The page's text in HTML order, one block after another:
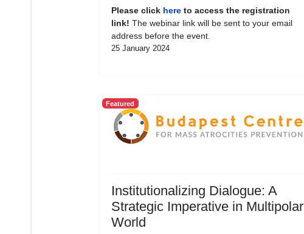
Please click hereto access the registration
link! The webinar link will be sent to your email
address before the event.
25 January 2024
Featured
Institutionalizing Dialogue: A
Strategic Imperative in Multipolar
World